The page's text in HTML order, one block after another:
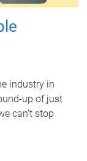
industry in
up of just
can’t stop